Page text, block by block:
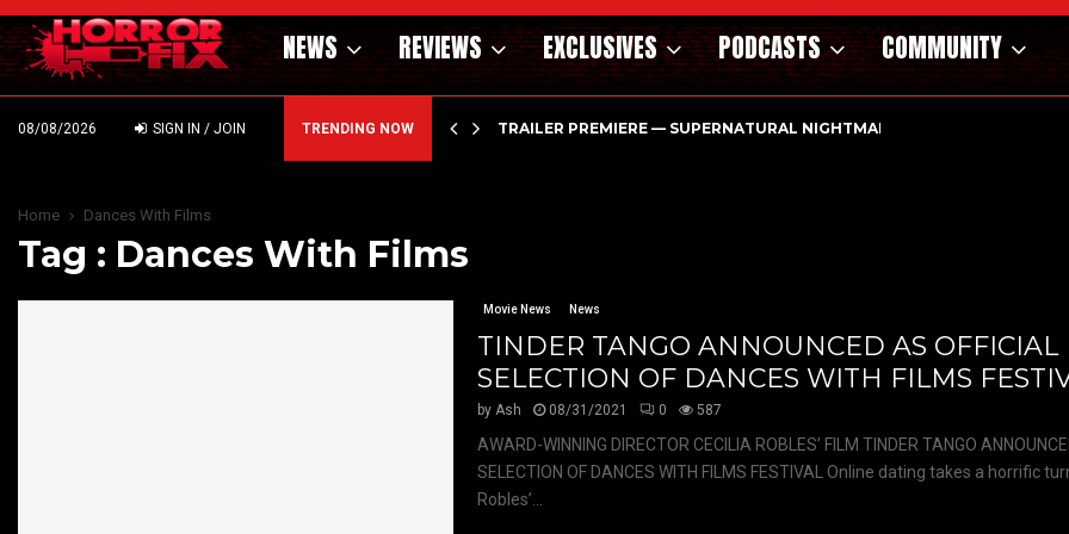
NEWS REVIEWS EXCLUSIVES PODCASTS COMMUNITY
08/08/2026 SIGN IN / JOIN TRENDING NOW
– HAMMER STYLE OCCULT HORROR WITH… TRAILER PREMIERE — SUPERNATURAL NIGHTMARE PARASOMNIA
Home Dances With Films
Tag : Dances With Films
Movie News News
TINDER TANGO ANNOUNCED AS OFFICIAL
SELECTION OF DANCES WITH FILMS
byAsh 08/31/2021 0 587
AWARD-WINNING DIRECTOR CECILIA ROBLES’ FILM TINDER TANGO
SELECTION OF DANCES WITH FILMS FESTIVAL Online dating takes a horrific
Robles’...